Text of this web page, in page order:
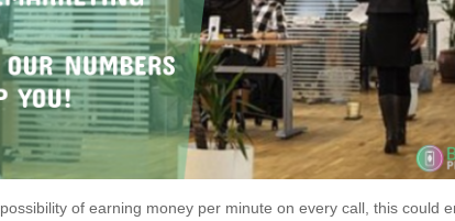
of earning money per minute on every call, this could